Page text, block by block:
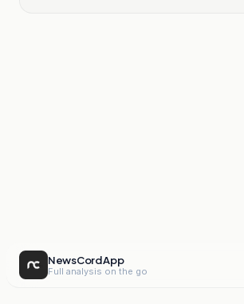
NewsCord App
Full analysis on the go